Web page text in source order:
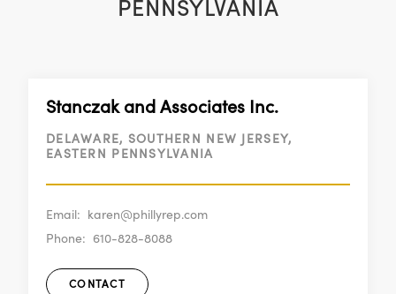
PENNSYLVANIA
Stanczak and Associates Inc.
DELAWARE, SOUTHERN NEW JERSEY,
EASTERN PENNSYLVANIA
Email: karen@phillyrep.com
Phone: 610-828-8088
CONTACT